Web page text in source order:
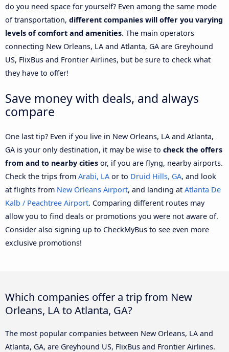
do you need space for yourself? Even among the same mode
of transportation, different companies will offer you varying
levels of comfort and amenities. The main operators
connecting New Orleans, LA and Atlanta, GA are Greyhound
US, FlixBus and Frontier Airlines, but be sure to check what
they have to offer!
Save money with deals, and always
compare
One last tip? Even if you live in New Orleans, LA and Atlanta,
GA is your only destination, it may be wise to check the offers
from and to nearby cities or, if you are flyng, nearby airports.
Check the trips from Arabi, LA or to Druid Hills, GA, and look
at flights from New Orleans Airport, and landing at Atlanta De
Kalb / Peachtree Airport. Comparing different routes may
allow you to find deals or promotions you were not aware of.
Consider also signing up to CheckMyBus to see even more
exclusive promotions!
Which companies offer a trip from New
Orleans, LA to Atlanta, GA?
The most popular companies between New Orleans, LA and
Atlanta, GA, are Greyhound US, FlixBus and Frontier Airlines.